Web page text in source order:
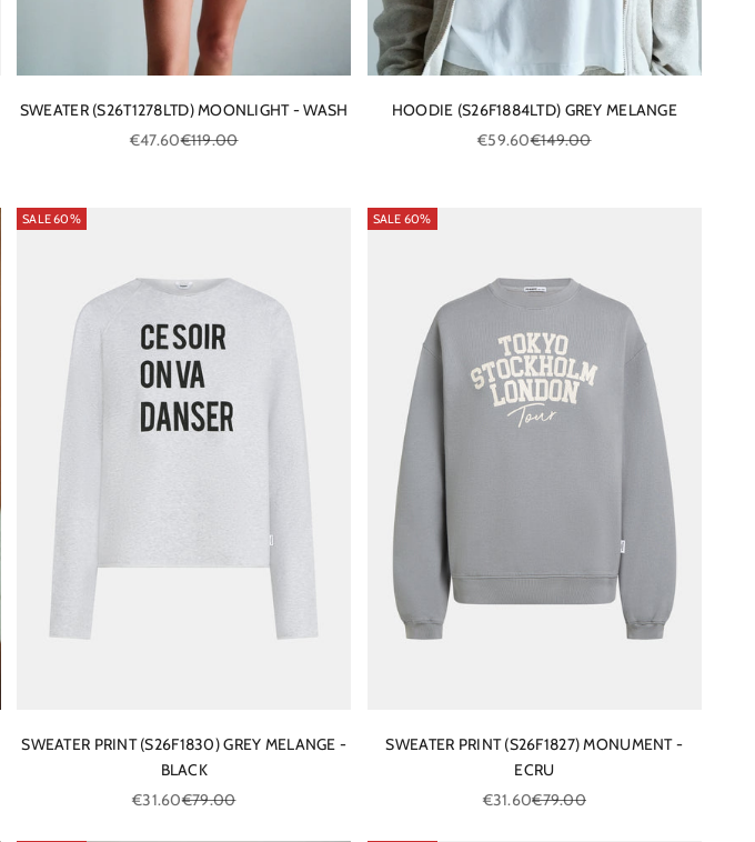
SWEATER (S26T1278LTD) MOONLIGHT - WASH
Sale price
€47.60Regular price
€119.00
HOODIE (S26F1884LTD) GREY MELANGE
Sale price
€59.60Regular price
€149.00
SALE 60%
SWEATER PRINT (S26F1830) GREY MELANGE -
BLACK
Sale price
€31.60Regular price
€79.00
SALE 60%
SWEATER PRINT (S26F1827) MONUMENT -
ECRU
Sale price
€31.60Regular price
€79.00